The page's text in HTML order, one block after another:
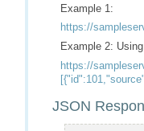
Example 1:
https://
Example 2:
JSON